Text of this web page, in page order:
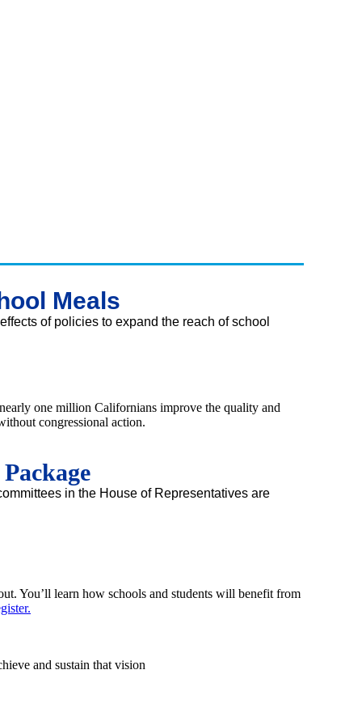
Meals
of policies to expand the reach of school
one million Californians improve the quality and
congressional action.
in the House of Representatives are
You’ll learn how schools and students will benefit from
and sustain that vision